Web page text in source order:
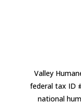
Valley
federal tax ID
national